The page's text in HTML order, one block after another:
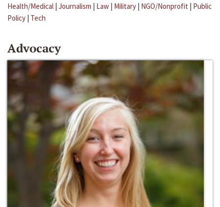
Health/Medical | Journalism | Law | Military | NGO/Nonprofit | Public
Policy | Tech
Advocacy